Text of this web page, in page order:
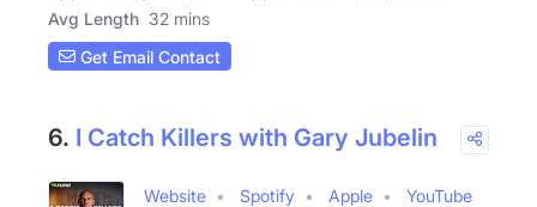
Avg Length 32 mins
Get Email Contact
6. I Catch Killers with Gary Jubelin
Website Spotify Apple
YouTube